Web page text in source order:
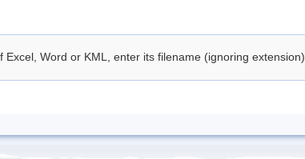
Excel, Word or KML, enter its filename (ignoring extension)